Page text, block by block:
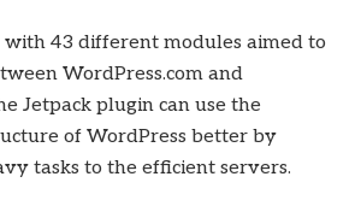
with 43 different modules aimed to
WordPress.com and
Jetpack plugin can use the
of WordPress better by
tasks to the efficient servers.